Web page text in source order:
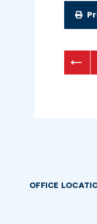
OFFICE